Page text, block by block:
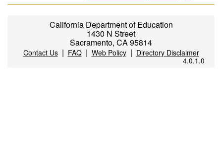
California Department of Education
1430 N Street
Sacramento, CA 95814
Contact Us| FAQ| Web Policy| Directory Disclaimer
4.0.1.0